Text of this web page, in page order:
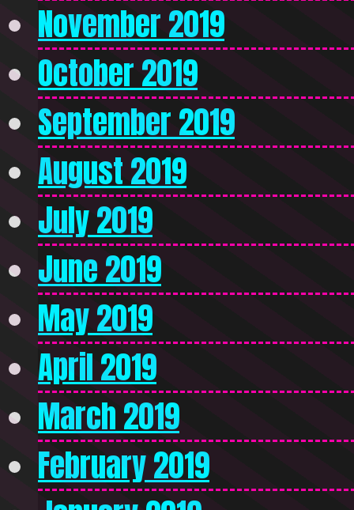
November 2019
October 2019
September 2019
August 2019
July 2019
June 2019
May 2019
April 2019
March 2019
February 2019